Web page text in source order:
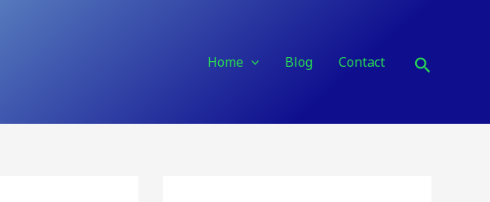
Home
Blog Contact Search